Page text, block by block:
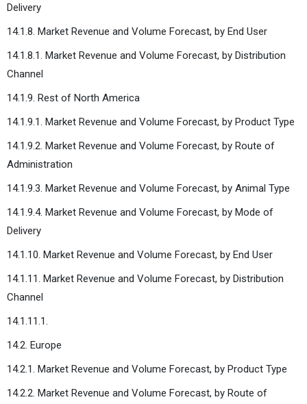
Delivery
14.1.8. Market Revenue and Volume Forecast, by End User
14.1.8.1. Market Revenue and Volume Forecast, by Distribution
Channel
14.1.9. Rest of North America
14.1.9.1. Market Revenue and Volume Forecast, by Product Type
14.1.9.2. Market Revenue and Volume Forecast, by Route of
Administration
14.1.9.3. Market Revenue and Volume Forecast, by Animal Type
14.1.9.4. Market Revenue and Volume Forecast, by Mode of
Delivery
14.1.10. Market Revenue and Volume Forecast, by End User
14.1.11. Market Revenue and Volume Forecast, by Distribution
Channel
14.1.11.1.
14.2. Europe
14.2.1. Market Revenue and Volume Forecast, by Product Type
14.2.2. Market Revenue and Volume Forecast, by Route of